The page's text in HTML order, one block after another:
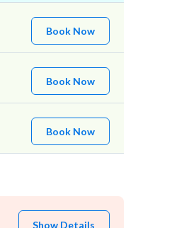
Book Now
Book Now
Book Now
Show Details